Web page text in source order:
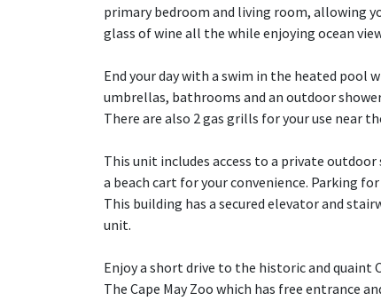
primary bedroom and living room, allowing
glass of wine all the while enjoying ocean
End your day with a swim in the heated pool
umbrellas, bathrooms and an outdoor
There are also 2 gas grills for your use near
This unit includes access to a private
a beach cart for your convenience. Parking
This building has a secured elevator and
unit.
Enjoy a short drive to the historic and quaint
The Cape May Zoo which has free entrance